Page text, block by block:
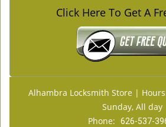
Click Here To Get A
Alhambra Locksmith Store |
Sunday, All day
Phone:
626-537-